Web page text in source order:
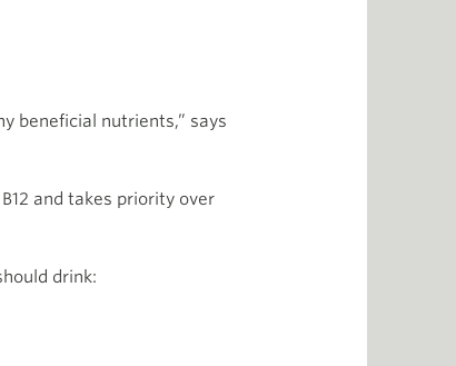
beneficial nutrients,” says
and takes priority over
drink: